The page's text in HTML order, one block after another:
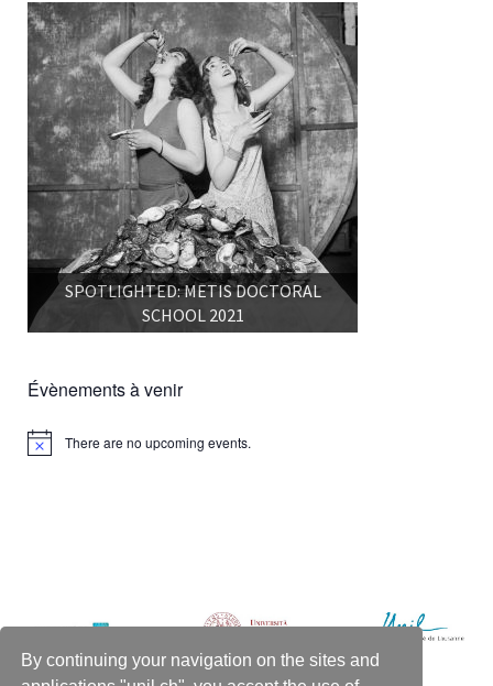
By continuing your navigation on the sites and
SPOTLIGHTED: METIS DOCTORAL
SCHOOL 2021
Évènements à venir
Notice There are no upcoming events.